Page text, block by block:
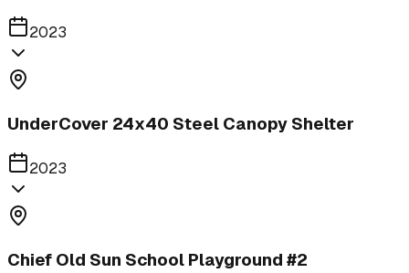
2023
UnderCover 24x40 Steel Canopy Shelter
2023
Chief Old Sun School Playground #2